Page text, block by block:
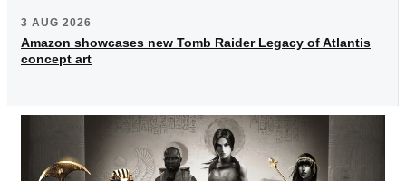
3 AUG 2026
Amazon showcases new Tomb Raider Legacy of Atlantis
concept art